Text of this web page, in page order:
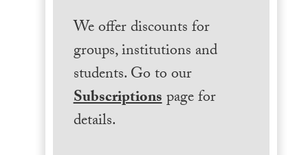
We offer discounts for
groups, institutions and
students. Go to our
Subscriptionspage for
details.